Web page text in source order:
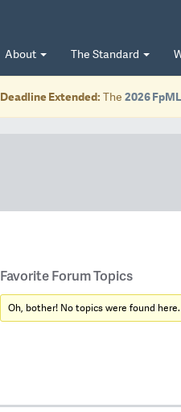
About The Standard
Deadline Extended: The 2026
Favorite Forum Topics
Oh, bother! No topics were found here.